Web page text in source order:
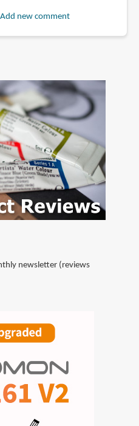
Add new comment
newsletter (reviews